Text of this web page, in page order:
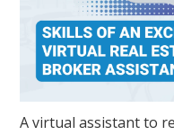
A virtual assistant to